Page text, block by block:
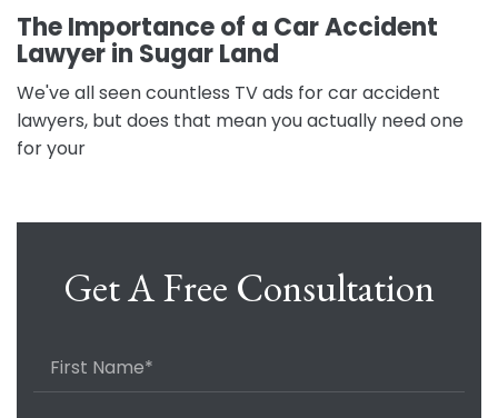
The Importance of a Car Accident
Lawyer in Sugar Land
We've all seen countless TV ads for car accident
lawyers, but does that mean you actually need one
for your
Get A Free Consultation